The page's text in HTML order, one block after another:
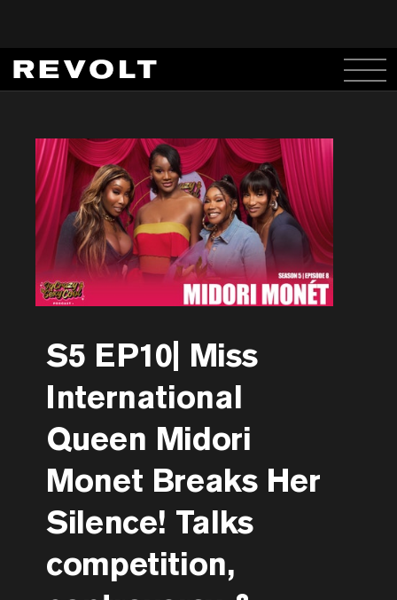
S5 EP10| Miss
International
Queen Midori
Monet Breaks Her
Silence! Talks
competition,